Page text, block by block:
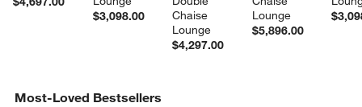
$3,098.00
Chaise
Lounge
$4,297.00
Lounge
$5,896.00
Most-Loved Bestsellers